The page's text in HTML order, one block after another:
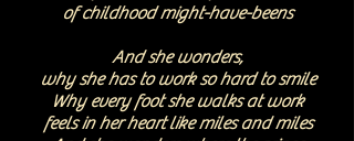
of childhood might-have-beens
And she wonders,
why she has to work so hard to smile
Why every foot she walks at work
feels in her heartlike miles and miles